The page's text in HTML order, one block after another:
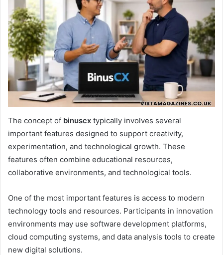
The concept of binuscx typically involves several
important features designed to support creativity,
experimentation, and technological growth. These
features often combine educational resources,
collaborative environments, and technological tools.
One of the most important features is access to modern
technology tools and resources. Participants in innovation
environments may use software development platforms,
cloud computing systems, and data analysis tools to create
new digital solutions.